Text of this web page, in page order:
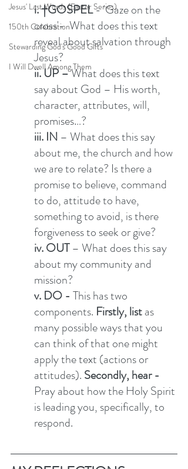
Jesus' Last Words (Easter Series)
150th Celebration
Stewarding God's Good Gifts
I Will Dwell Among Them
i. †GOSPEL - 'Gaze on the
cross'-  What does this text
reveal about salvation through
Jesus?
ii. UP – What does this text
say about God – His worth,
character, attributes, will,
promises…?
iii. IN – What does this say
about me, the church and how
we are to relate? Is there a
promise to believe, command
to do, attitude to have,
something to avoid, is there
forgiveness to seek or give?
iv. OUT – What does this say
about my community and
mission?
v. DO - This has two
components. Firstly, list as
many possible ways that you
can think of that one might
apply the text (actions or
attitudes). Secondly, hear -
Pray about how the Holy Spirit
is leading you, specifically, to
respond.